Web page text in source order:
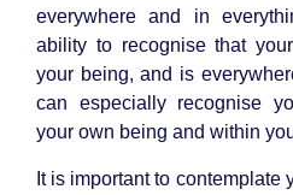
everywhere and in
ability to recognise that
your being, and is
can especially recognise
your own being and within
It is important to contemplate